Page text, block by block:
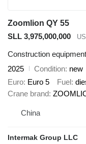
Zoomlion QY 55
SLL 3,975,000,000
Construction
2025
Condition new
Euro Euro 5 Fuel
Crane brand
China
Intermak Group LLC